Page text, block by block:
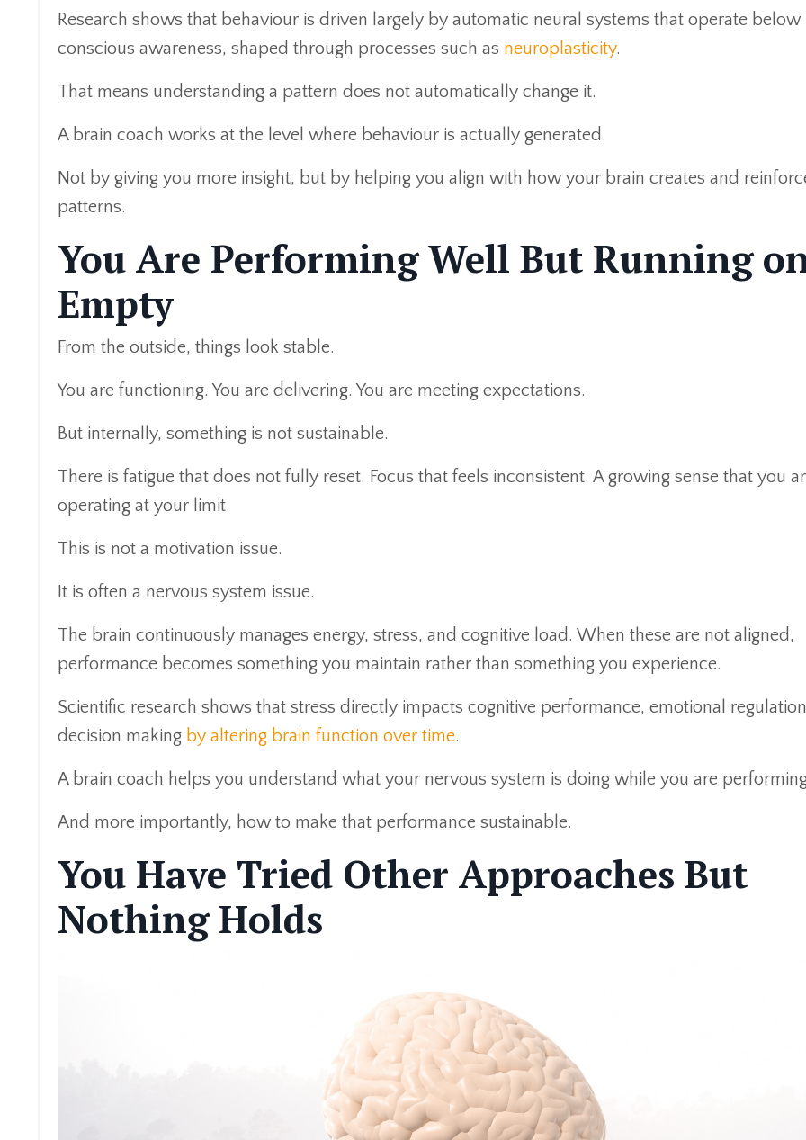
Research shows that behaviour is driven largely by automatic neural systems that operate below
conscious awareness, shaped through processes such as neuroplasticity.
That means understanding a pattern does not automatically change it.
A brain coach works at the level where behaviour is actually generated.
Not by giving you more insight, but by helping you align with how your brain creates and
patterns.
You Are Performing Well But Running
Empty
From the outside, things look stable.
You are functioning. You are delivering. You are meeting expectations.
But internally, something is not sustainable.
There is fatigue that does not fully reset. Focus that feels inconsistent. A growing sense that you
operating at your limit.
This is not a motivation issue.
It is often a nervous system issue.
The brain continuously manages energy, stress, and cognitive load. When these are not aligned,
performance becomes something you maintain rather than something you experience.
Scientific research shows that stress directly impacts cognitive performance, emotional
decision making by altering brain function over time.
A brain coach helps you understand what your nervous system is doing while you are
And more importantly, how to make that performance sustainable.
You Have Tried Other Approaches But
Nothing Holds